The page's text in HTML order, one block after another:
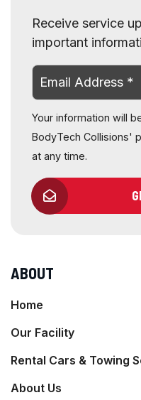
Receive service
important
Your information will
BodyTech Collisions'
at any time.
ABOUT
Home
Our Facility
Rental Cars & Towing
About Us